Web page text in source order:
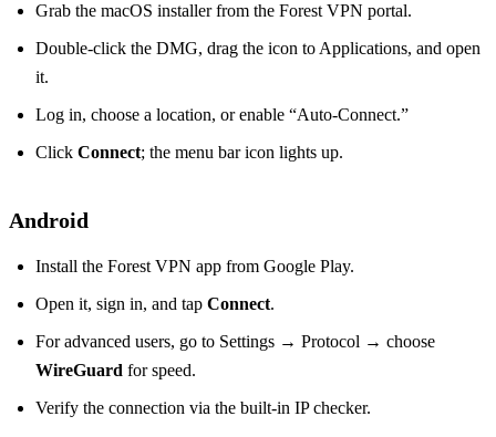
Grab the macOS installer from the Forest VPN portal.
Double‑click the DMG, drag the icon to Applications, and open
it.
Log in, choose a location, or enable “Auto‑Connect.”
Click Connect; the menu bar icon lights up.
Android
Install the Forest VPN app from Google Play.
Open it, sign in, and tap Connect.
For advanced users, go to Settings → Protocol → choose
WireGuard for speed.
Verify the connection via the built‑in IP checker.